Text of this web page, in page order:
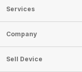
Services
Sell Phone
Sell Television
Sell Smart Watch
Company
About Us
Careers
Sell Device